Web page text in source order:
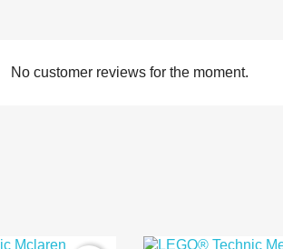
No customer reviews for the moment.